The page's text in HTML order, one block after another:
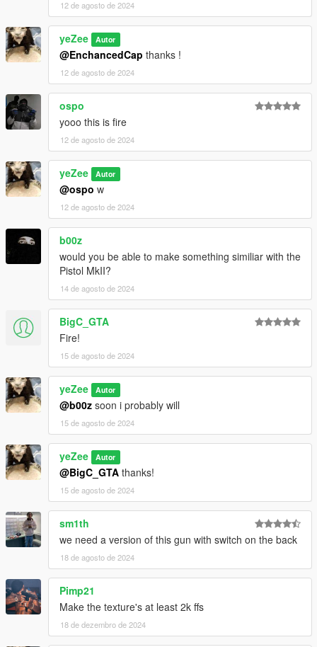
12 de agosto de 2024
yeZee Autor
@EnchancedCap thanks !
12 de agosto de 2024
ospo
yooo this is fire
12 de agosto de 2024
yeZee Autor
@ospo w
12 de agosto de 2024
b00z
would you be able to make something similiar with the
Pistol MkII?
14 de agosto de 2024
BigC_GTA
Fire!
15 de agosto de 2024
yeZee Autor
@b00z soon i probably will
15 de agosto de 2024
yeZee Autor
@BigC_GTA thanks!
15 de agosto de 2024
sm1th
we need a version of this gun with switch on the back
18 de agosto de 2024
Pimp21
Make the texture's at least 2k ffs
18 de dezembro de 2024